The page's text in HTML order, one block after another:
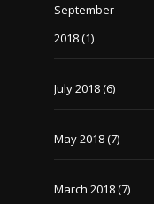
September
2018(1)
July 2018(6)
May 2018(7)
March 2018(7)